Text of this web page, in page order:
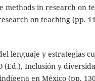
methods in research on
on teaching (pp.
lenguaje y estrategias
(Ed.), Inclusión y
en México (pp.